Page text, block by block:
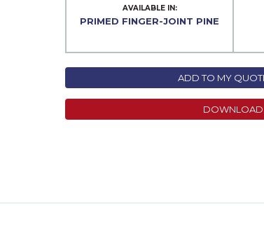
AVAILABLE IN:
PRIMED FINGER-JOINT PINE
ADD TO MY
DOWNLOAD